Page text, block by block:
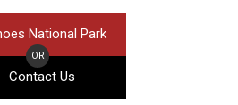
National Park
OR
Contact Us